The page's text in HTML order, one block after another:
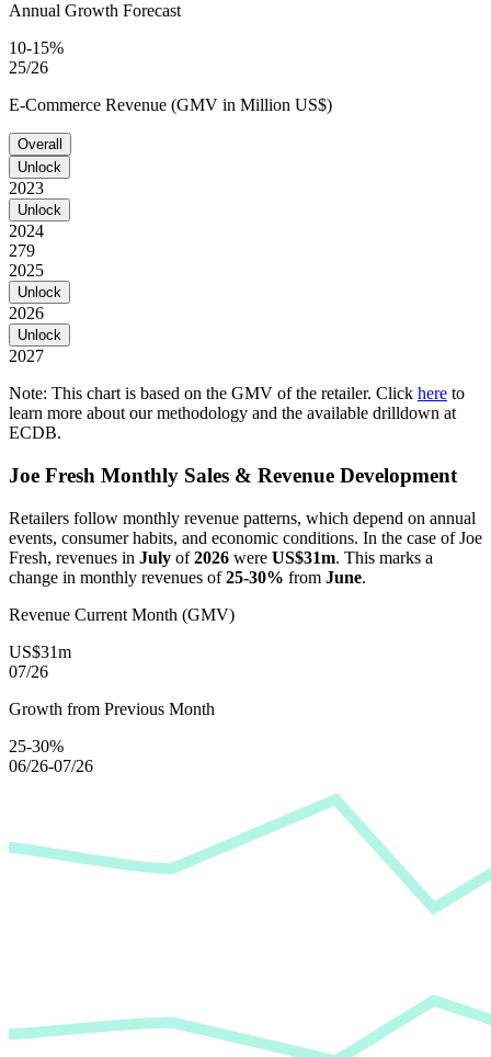
Annual Growth Forecast
10-15%
25/26
E-Commerce Revenue (GMV in Million US$)
Overall
Unlock
2023
Unlock
2024
279
2025
Unlock
2026
Unlock
2027
Note: This chart is based on the GMV of the retailer. Click here to
learn more about our methodology and the available drilldown at
ECDB.
Joe Fresh Monthly Sales & Revenue Development
Retailers follow monthly revenue patterns, which depend on annual
events, consumer habits, and economic conditions. In the case ofJoe
Fresh, revenues in July of2026 were US$31m. This marks a
change in monthly revenues of25-30% from June.
Revenue Current Month (GMV)
US$31m
07/26
Growth from Previous Month
25-30%
06/26-07/26